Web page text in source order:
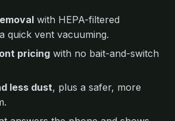
with HEPA-filtered
quick vent vacuuming.
pricing with no bait-and-switch
less dust, plus a safer, more